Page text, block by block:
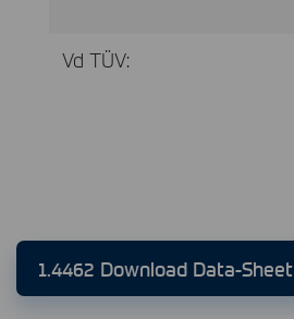
Vd TÜV:
1.4462 Download Data-Sheet